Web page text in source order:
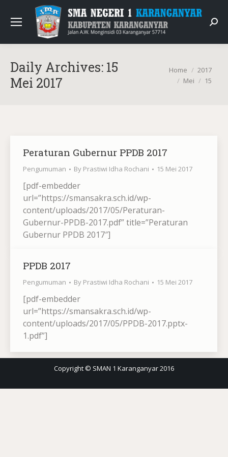
Daily Archives: 15
Mei 2017
You are here:
Home
2017
Mei
15
Peraturan Gubernur PPDB 2017
Pengumuman By Prastiwi Idha Rochani 15 Mei 2017
[pdf-embedder
url=”https://smansakra.sch.id/wp-
content/uploads/2017/05/Peraturan-
Gubernur-PPDB-2017.pdf” title=”Peraturan
Gubernur PPDB 2017″]
PPDB 2017
Pengumuman By Prastiwi Idha Rochani 15 Mei 2017
[pdf-embedder
url=”https://smansakra.sch.id/wp-
content/uploads/2017/05/PPDB-2017.pptx-
1.pdf”]
Copyright © SMAN 1 Karanganyar 2016